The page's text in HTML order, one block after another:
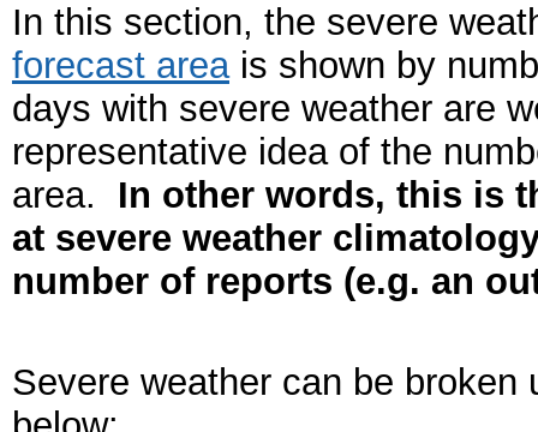
In this section, the severe
forecast areais shown by
days with severe weather are
representative idea of the
area.
In other words, this is
at severe weather
number of reports (e.g. an
Severe weather can be